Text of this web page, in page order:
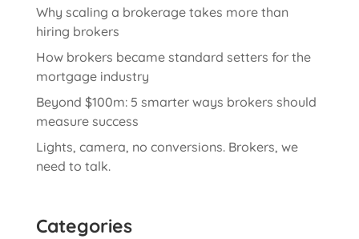
Why scaling a brokerage takes more than
hiring brokers
How brokers became standard setters for the
mortgage industry
Beyond $100m: 5 smarter ways brokers should
measure success
Lights, camera, no conversions. Brokers, we
need to talk.
Categories